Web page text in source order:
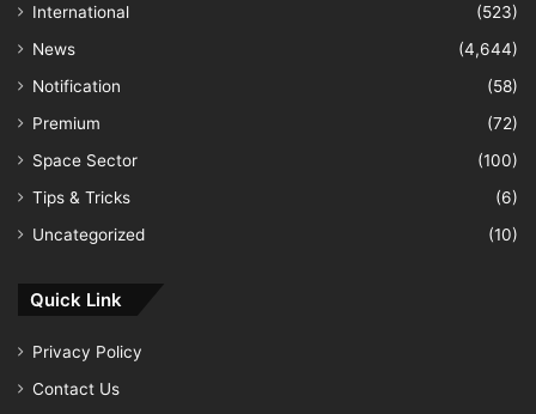
International
(523)
News
(4,644)
Notification
(58)
Premium
(72)
Space Sector
(100)
Tips & Tricks
(6)
Uncategorized
(10)
Quick Link
Privacy Policy
Contact Us